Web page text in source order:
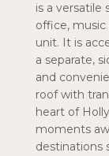
is a versatile
office, music
unit. It is
a separate,
and
roof with
heart of
moments
destinations